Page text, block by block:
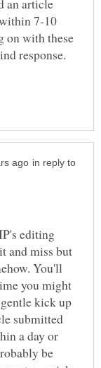
7-10
on with these
response.
in reply to
editing
and miss but
You'll
you might
kick up
submitted
a day or
be